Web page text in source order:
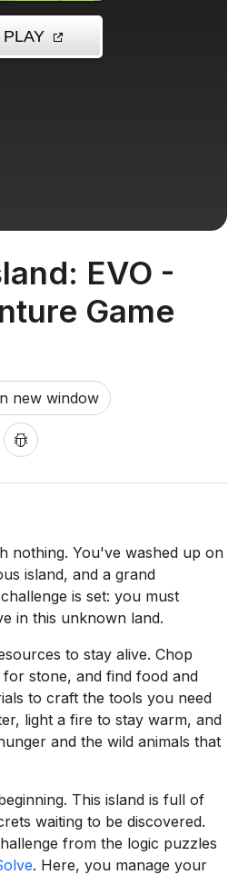
EVO -
Game
new window
nothing. You've washed up on
island, and a grand
is set: you must
in this unknown land.
to stay alive. Chop
stone, and find food and
to craft the tools you need
light a fire to stay warm, and
and the wild animals that
This island is full of
waiting to be discovered.
from the logic puzzles
. Here, you manage your